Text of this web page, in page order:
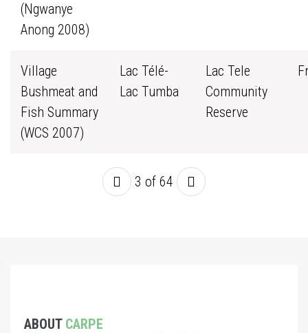
(Ngwanye
Anong 2008)
Village
Bushmeat and
Fish Summary
(WCS 2007)
Lac Télé-
Lac Tumba
Lac Tele
Community
Reserve
3 of 64
ABOUT CARPE